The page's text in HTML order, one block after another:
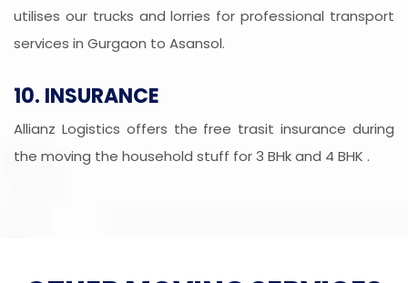
utilises our trucks and lorries for professional transport
services in Gurgaon to Asansol.
10. INSURANCE
Allianz Logistics offers the free trasit insurance during
the moving the household stuff for 3 BHk and 4 BHK .